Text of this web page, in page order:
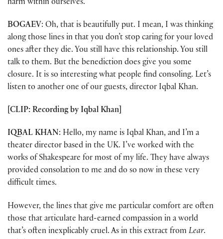
harm within ourselves.
BOGAEV: Oh, that is beautifully put. I mean, I was thinking
along those lines in that you don’t stop caring for your loved
ones after they die. You still have this relationship. You still
talk to them. But the benediction does give you some
closure. It is so interesting what people find consoling. Let’s
listen to another one of our guests, director Iqbal Khan.
[CLIP: Recording by Iqbal Khan]
IQBAL KHAN: Hello, my name is Iqbal Khan, and I’m a
theater director based in the UK. I’ve worked with the
works of Shakespeare for most of my life. They have always
provided consolation to me and do so now in these very
difficult times.
However, the lines that give me particular comfort are often
those that articulate hard-earned compassion in a world
that’s often inexplicably cruel. As in this extract from Lear.